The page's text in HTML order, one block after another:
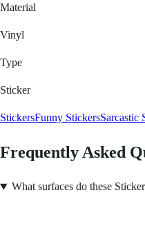
Material
Vinyl
Type
Sticker
StickersFunny StickersSarcastic
Frequently Asked
What surfaces do these